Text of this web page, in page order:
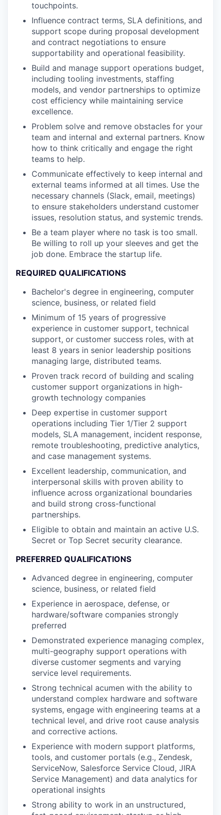
touchpoints.
Influence contract terms, SLA definitions, and
support scope during proposal development
and contract negotiations to ensure
supportability and operational feasibility.
Build and manage support operations budget,
including tooling investments, staffing
models, and vendor partnerships to optimize
cost efficiency while maintaining service
excellence.
Problem solve and remove obstacles for your
team and internal and external partners. Know
how to think critically and engage the right
teams to help.
Communicate effectively to keep internal and
external teams informed at all times. Use the
necessary channels (Slack, email, meetings)
to ensure stakeholders understand customer
issues, resolution status, and systemic trends.
Be a team player where no task is too small.
Be willing to roll up your sleeves and get the
job done. Embrace the startup life.
REQUIRED QUALIFICATIONS
Bachelor's degree in engineering, computer
science, business, or related field
Minimum of 15 years of progressive
experience in customer support, technical
support, or customer success roles, with at
least 8 years in senior leadership positions
managing large, distributed teams.
Proven track record of building and scaling
customer support organizations in high-
growth technology companies
Deep expertise in customer support
operations including Tier 1/Tier 2 support
models, SLA management, incident response,
remote troubleshooting, predictive analytics,
and case management systems.
Excellent leadership, communication, and
interpersonal skills with proven ability to
influence across organizational boundaries
and build strong cross-functional
partnerships.
Eligible to obtain and maintain an active U.S.
Secret or Top Secret security clearance.
PREFERRED QUALIFICATIONS
Advanced degree in engineering, computer
science, business, or related field
Experience in aerospace, defense, or
hardware/software companies strongly
preferred
Demonstrated experience managing complex,
multi-geography support operations with
diverse customer segments and varying
service level requirements.
Strong technical acumen with the ability to
understand complex hardware and software
systems, engage with engineering teams at a
technical level, and drive root cause analysis
and corrective actions.
Experience with modern support platforms,
tools, and customer portals (e.g., Zendesk,
ServiceNow, Salesforce Service Cloud, JIRA
Service Management) and data analytics for
operational insights
Strong ability to work in an unstructured,